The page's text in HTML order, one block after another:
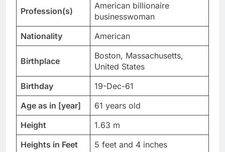
Profession(s)
American billionaire
businesswoman
Nationality
American
Birthplace
Boston, Massachusetts,
United States
Birthday
19-Dec-61
Age as in [year]
61 years old
Height
1.63 m
Heights in Feet
5 feet and 4 inches